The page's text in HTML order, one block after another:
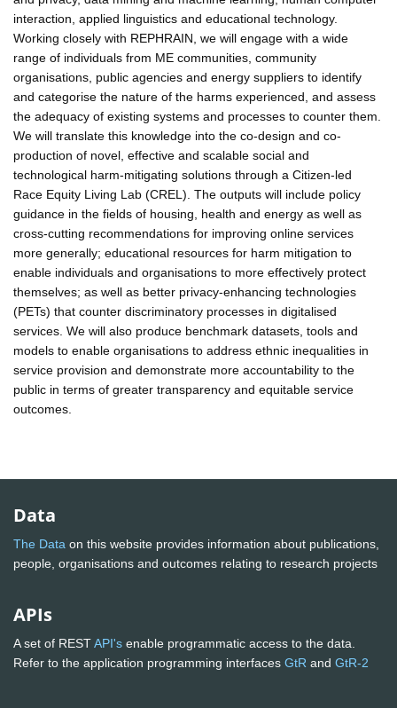
interaction, applied linguistics and educational technology.
Working closely with REPHRAIN, we will engage with a wide
range of individuals from ME communities, community
organisations, public agencies and energy suppliers to identify
and categorise the nature of the harms experienced, and assess
the adequacy of existing systems and processes to counter them.
We will translate this knowledge into the co-design and co-
production of novel, effective and scalable social and
technological harm-mitigating solutions through a Citizen-led
Race Equity Living Lab (CREL). The outputs will include policy
guidance in the fields of housing, health and energy as well as
cross-cutting recommendations for improving online services
more generally; educational resources for harm mitigation to
enable individuals and organisations to more effectively protect
themselves; as well as better privacy-enhancing technologies
(PETs) that counter discriminatory processes in digitalised
services. We will also produce benchmark datasets, tools and
models to enable organisations to address ethnic inequalities in
service provision and demonstrate more accountability to the
public in terms of greater transparency and equitable service
outcomes.
Data
The Data on this website provides information about publications,
people, organisations and outcomes relating to research projects
APIs
A set of RESTAPI's enable programmatic access to the data.
Refer to the application programming interfaces GtR and GtR-2